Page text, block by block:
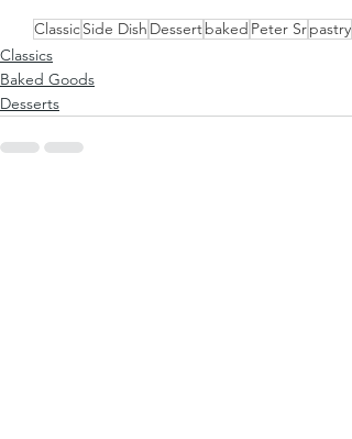
ClassicSide Dish Dessertbaked Peter Srpastry
Classics
Baked Goods
Desserts